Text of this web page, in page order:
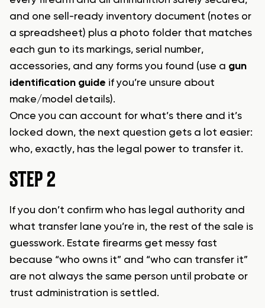
and one sell-ready inventory document (notes or
a spreadsheet) plus a photo folder that matches
each gun to its markings, serial number,
accessories, and any forms you found (use a gun
identification guide if you’re unsure about
make/model details).
Once you can account for what’s there and it’s
locked down, the next question gets a lot easier:
who, exactly, has the legal power to transfer it.
STEP 2
If you don’t confirm who has legal authority and
what transfer lane you’re in, the rest of the sale is
guesswork. Estate firearms get messy fast
because “who owns it” and “who can transfer it”
are not always the same person until probate or
trust administration is settled.